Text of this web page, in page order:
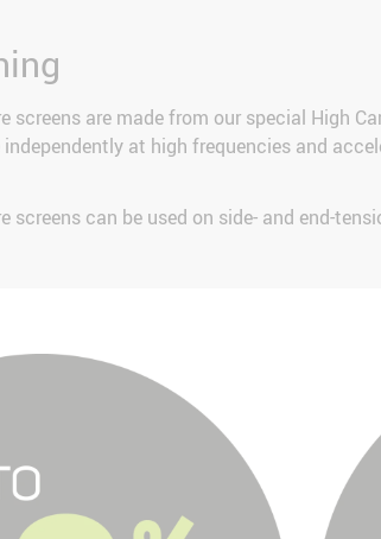
screens are made from our special High
at high frequencies and
screens can be used on side- and end-